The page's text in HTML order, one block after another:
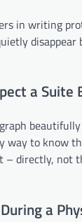
in writing
a
way to know
– directly, not
a